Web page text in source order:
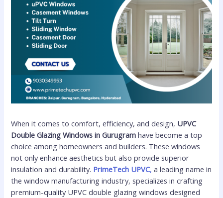
When it comes to comfort, efficiency, and design, UPVC
Double Glazing Windows in Gurugram have become a top
choice among homeowners and builders. These windows
not only enhance aesthetics but also provide superior
insulation and durability. PrimeTech UPVC, a leading name in
the window manufacturing industry, specializes in crafting
premium-quality UPVC double glazing windows designed